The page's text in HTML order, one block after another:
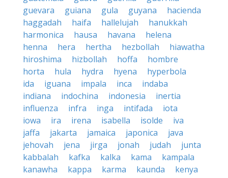
guevara
guiana gula guyana
hacienda
haggadah
haifa hallelujah
hanukkah
harmonica
hausa havana
helena
henna
hera hertha hezbollah
hiawatha
hiroshima
hizbollah hoffa
hombre
horta
hula hydra hyena
hyperbola
ida
iguana impala inca
indaba
indiana
indochina indonesia
inertia
influenza
infra inga intifada
iota
iowa
ira irena isabella isolde
iva
jaffa
jakarta jamaica japonica
java
jehovah
jena jirga jonah judah
junta
kabbalah
kafka kalka kama
kampala
kanawha
kappa karma kaunda
kenya